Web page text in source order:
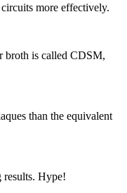
more effectively.
broth is called CDSM,
than the equivalent
results. Hype!